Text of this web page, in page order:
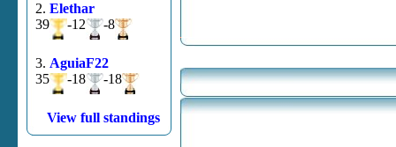
2. Elethar
39
-12 -8
3. AguiaF22
35
-18 -18
View full standings